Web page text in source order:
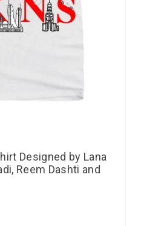
Designed by Lana
Reem Dashti and